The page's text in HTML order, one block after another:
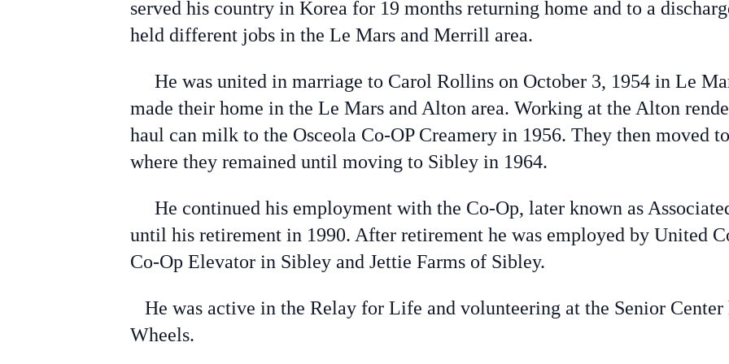
served his country in Korea for 19 months returning home and to a
held different jobs in the Le Mars and Merrill area.
He was united in marriage to Carol Rollins on October 3, 1954 in Le
made their home in the Le Mars and Alton area. Working at the Alton
haul can milk to the Osceola Co-OP Creamery in 1956. They then moved
where they remained until moving to Sibley in 1964.
He continued his employment with the Co-Op, later known as
until his retirement in 1990. After retirement he was employed by United
Co-Op Elevator in Sibley and Jettie Farms of Sibley.
He was active in the Relay for Life and volunteering at the Senior
Wheels.